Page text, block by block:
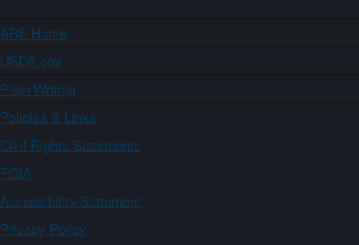
ARS Home
USDA.gov
Plain Writing
Policies & Links
Civil Rights Statements
FOIA
Accessibility Statement
Privacy Policy